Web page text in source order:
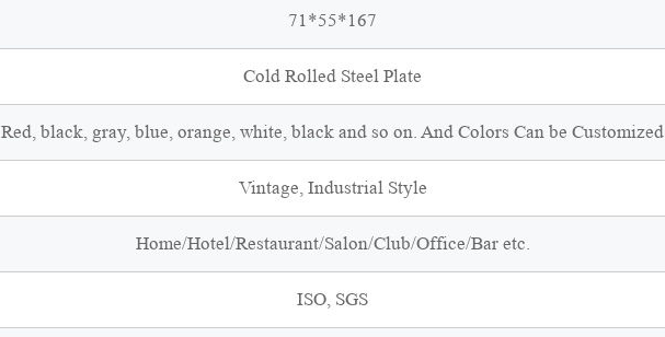
71*55*167
Cold Rolled Steel Plate
Red, black, gray, blue, orange, white, black and so on. And Colors Can be Customized
Vintage, Industrial Style
Home/Hotel/Restaurant/Salon/Club/Office/Bar etc.
ISO, SGS